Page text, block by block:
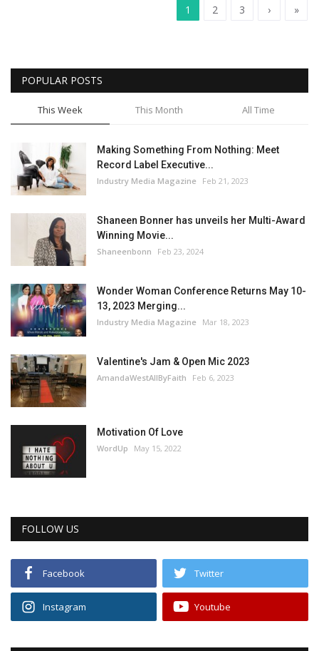
1 2 3 › »
POPULAR POSTS
This Week This Month All Time
Making Something From Nothing: Meet
Record Label Executive...
Industry Media Magazine Feb 21, 2023
Shaneen Bonner has unveils her Multi-Award
Winning Movie...
Shaneenbonn Feb 23, 2024
Wonder Woman Conference Returns May 10-
13, 2023 Merging...
Industry Media Magazine Mar 18, 2023
Valentine's Jam & Open Mic 2023
AmandaWestAllByFaith Feb 6, 2023
Motivation Of Love
WordUp May 15, 2022
FOLLOW US
Facebook Twitter
Instagram Youtube